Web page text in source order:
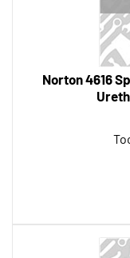
Norton 4616